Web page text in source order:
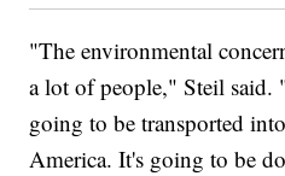
"The environmental
a lot of people," Steil said.
going to be transported
America. It's going to be